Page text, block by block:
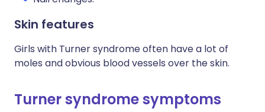
Skin features
Girls with Turner syndrome often have a lot of
moles and obvious blood vessels over the skin.
Turner syndrome symptoms